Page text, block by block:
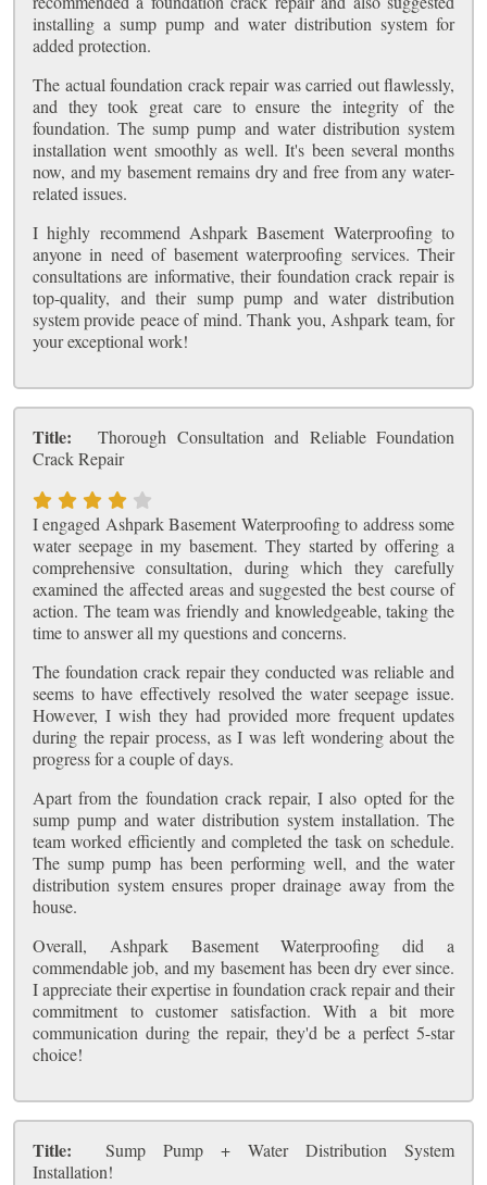
installing a sump pump and water distribution system for
added protection.
The actual foundation crack repair was carried out flawlessly,
and they took great care to ensure the integrity of the
foundation. The sump pump and water distribution system
installation went smoothly as well. It's been several months
now, and my basement remains dry and free from any water-
related issues.
I highly recommend Ashpark Basement Waterproofing to
anyone in need of basement waterproofing services. Their
consultations are informative, their foundation crack repair is
top-quality, and their sump pump and water distribution
system provide peace of mind. Thank you, Ashpark team, for
your exceptional work!
Title:
Thorough Consultation and Reliable Foundation
Crack Repair
I engaged Ashpark Basement Waterproofing to address some
water seepage in my basement. They started by offering a
comprehensive consultation, during which they carefully
examined the affected areas and suggested the best course of
action. The team was friendly and knowledgeable, taking the
time to answer all my questions and concerns.
The foundation crack repair they conducted was reliable and
seems to have effectively resolved the water seepage issue.
However, I wish they had provided more frequent updates
during the repair process, as I was left wondering about the
progress for a couple of days.
Apart from the foundation crack repair, I also opted for the
sump pump and water distribution system installation. The
team worked efficiently and completed the task on schedule.
The sump pump has been performing well, and the water
distribution system ensures proper drainage away from the
house.
Overall, Ashpark Basement Waterproofing did a
commendable job, and my basement has been dry ever since.
I appreciate their expertise in foundation crack repair and their
commitment to customer satisfaction. With a bit more
communication during the repair, they'd be a perfect 5-star
choice!
Title:
Sump Pump + Water Distribution System
Installation!